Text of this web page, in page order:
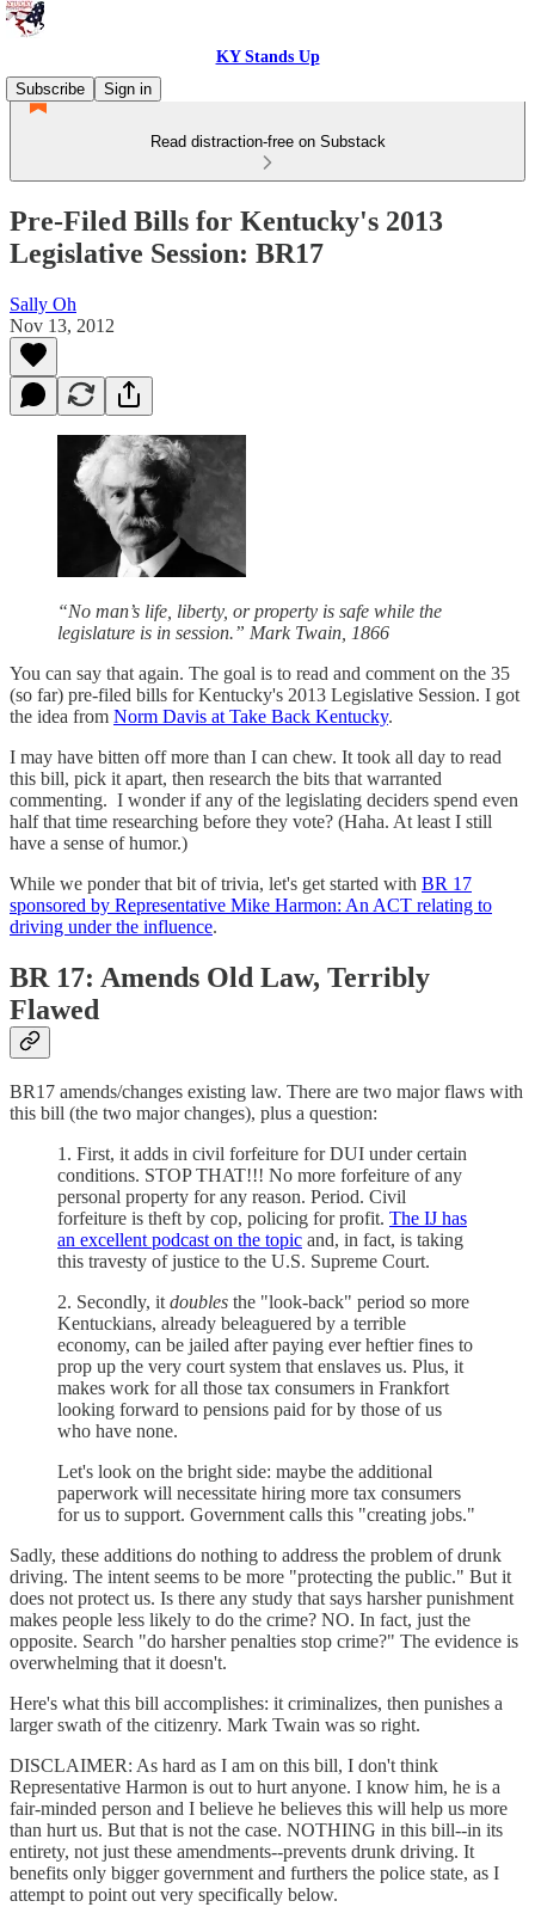
KY Stands Up
Subscribe
Sign in
Read distraction-free on Substack
Pre-Filed Bills for Kentucky's 2013
Legislative Session: BR17
Sally Oh
Nov 13, 2012
“No man’s life, liberty, or property is safe while the
legislature is in session.” Mark Twain, 1866
You can say that again. The goal is to read and comment on the 35
(so far) pre-filed bills for Kentucky's 2013 Legislative Session. I got
the idea from Norm Davis at Take Back Kentucky.
I may have bitten off more than I can chew. It took all day to read
this bill, pick it apart, then research the bits that warranted
commenting. I wonder if any of the legislating deciders spend even
half that time researching before they vote? (Haha. At least I still
have a sense of humor.)
While we ponder that bit of trivia, let's get started with BR 17
sponsored by Representative Mike Harmon: An ACT relating to
driving under the influence.
BR 17: Amends Old Law, Terribly
Flawed
BR17 amends/changes existing law. There are two major flaws with
this bill (the two major changes), plus a question:
1. First, it adds in civil forfeiture for DUI under certain
conditions. STOP THAT!!! No more forfeiture of any
personal property for any reason. Period. Civil
forfeiture is theft by cop, policing for profit. The IJ has
an excellent podcast on the topic and, in fact, is taking
this travesty of justice to the U.S. Supreme Court.
2. Secondly, itdoubles the "look-back" period so more
Kentuckians, already beleaguered by a terrible
economy, can be jailed after paying ever heftier fines to
prop up the very court system that enslaves us. Plus, it
makes work for all those tax consumers in Frankfort
looking forward to pensions paid for by those of us
who have none.
Let's look on the bright side: maybe the additional
paperwork will necessitate hiring more tax consumers
for us to support. Government calls this "creating jobs."
Sadly, these additions do nothing to address the problem of drunk
driving. The intent seems to be more "protecting the public." But it
does not protect us. Is there any study that says harsher punishment
makes people less likely to do the crime? NO. In fact, just the
opposite. Search "do harsher penalties stop crime?" The evidence is
overwhelming that it doesn't.
Here's what this bill accomplishes: it criminalizes, then punishes a
larger swath of the citizenry. Mark Twain was so right.
DISCLAIMER: As hard as I am on this bill, I don't think
Representative Harmon is out to hurt anyone. I know him, he is a
fair-minded person and I believe he believes this will help us more
than hurt us. But that is not the case. NOTHING in this bill--in its
entirety, not just these amendments--prevents drunk driving. It
benefits only bigger government and furthers the police state, as I
attempt to point out very specifically below.